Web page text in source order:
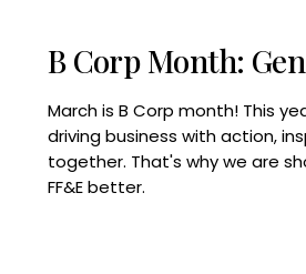
B Corp Month:
March is B Corp month! This
driving business with action,
together. That's why we are
FF&E better.